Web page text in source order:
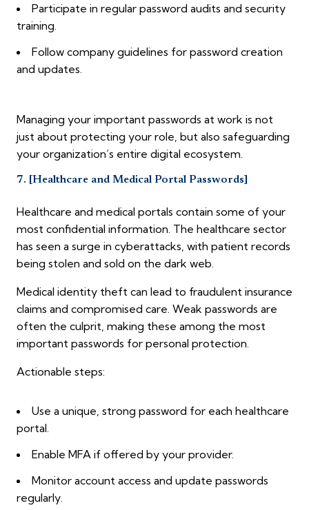
Participate in regular password audits and security
training.
Follow company guidelines for password creation
and updates.
Managing your important passwords at work is not
just about protecting your role, but also safeguarding
your organization’s entire digital ecosystem.
7. [Healthcare and Medical Portal Passwords]
Healthcare and medical portals contain some of your
most confidential information. The healthcare sector
has seen a surge in cyberattacks, with patient records
being stolen and sold on the dark web.
Medical identity theft can lead to fraudulent insurance
claims and compromised care. Weak passwords are
often the culprit, making these among the most
important passwords for personal protection.
Actionable steps:
Use a unique, strong password for each healthcare
portal.
Enable MFA if offered by your provider.
Monitor account access and update passwords
regularly.